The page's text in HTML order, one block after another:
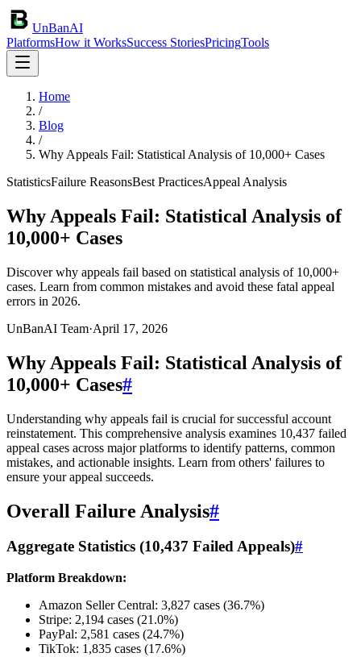
UnBanAI
PlatformsHow it WorksSuccess StoriesPricingTools
Home
/
Blog
/
Why Appeals Fail: Statistical Analysis of 10,000+ Cases
StatisticsFailure ReasonsBest PracticesAppeal Analysis
Why Appeals Fail: Statistical Analysis of
10,000+ Cases
Discover why appeals fail based on statistical analysis of 10,000+
cases. Learn from common mistakes and avoid these fatal appeal
errors in 2026.
UnBanAI Team·April 17, 2026
Why Appeals Fail: Statistical Analysis of
10,000+ Cases#
Understanding why appeals fail is crucial for successful account
reinstatement. This comprehensive analysis examines 10,437 failed
appeal cases across major platforms to identify patterns, common
mistakes, and actionable insights. Learn from others' failures to
ensure your appeal succeeds.
Overall Failure Analysis#
Aggregate Statistics (10,437 Failed Appeals)#
Platform Breakdown:
Amazon Seller Central: 3,827 cases (36.7%)
Stripe: 2,194 cases (21.0%)
PayPal: 2,581 cases (24.7%)
TikTok: 1,835 cases (17.6%)